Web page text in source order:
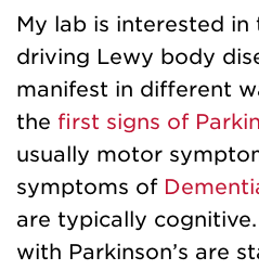
My lab is interested in
driving Lewy body
manifest in different
the first signs of
usually motor
symptoms of
are typically
with Parkinson’s are